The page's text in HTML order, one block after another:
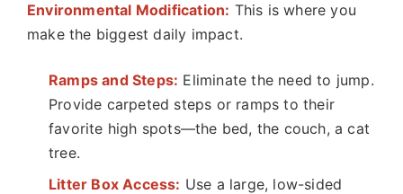
Environmental Modification: This is where you
make the biggest daily impact.
Ramps and Steps: Eliminate the need to jump.
Provide carpeted steps or ramps to their
favorite high spots—the bed, the couch, a cat
tree.
Litter Box Access: Use a large, low-sided